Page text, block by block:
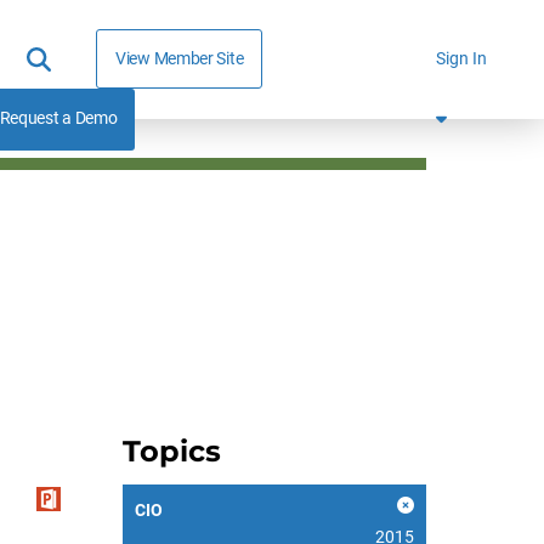
View Member Site
Request a Demo
Sign In
Topics
CIO
2015